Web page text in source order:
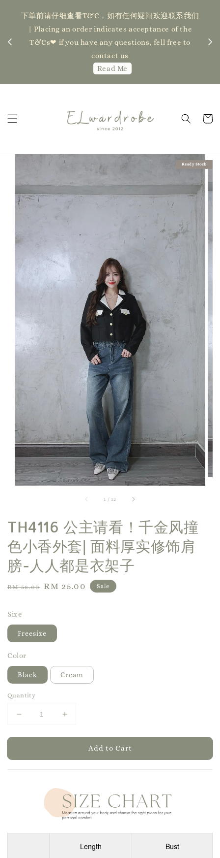
】
下单前请仔细查看T&C，如有任何疑问欢迎联系我们
| Placing an order indicates acceptance of the
T&Cs❤ if you have any questions, fell free to
contact us
Read Me
新
1 / 12
Ready Stock
TH4116 公主请看！千金风撞
色小香外套| 面料厚实修饰肩
膀-人人都是衣架子
Regular
RM 58.00 Sale
RM 25.00 Sale
Size
Freesize
Color
Black Cream
Quantity
Add to Cart
Length Bust